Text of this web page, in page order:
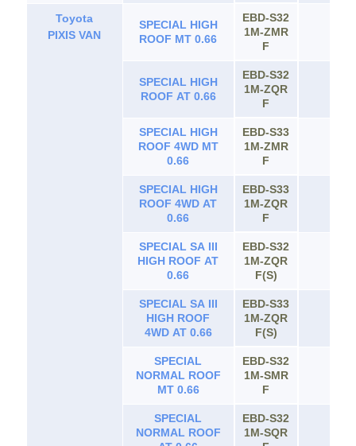
Toyota
PIXIS VAN
SPECIAL HIGH
ROOF MT 0.66
EBD-S32
1M-ZMR
F
SPECIAL HIGH
ROOF AT 0.66
EBD-S32
1M-ZQR
F
SPECIAL HIGH
ROOF 4WD MT
0.66
EBD-S33
1M-ZMR
F
SPECIAL HIGH
ROOF 4WD AT
0.66
EBD-S33
1M-ZQR
F
SPECIAL SA III
HIGH ROOF AT
0.66
EBD-S32
1M-ZQR
F(S)
SPECIAL SA III
HIGH ROOF
4WD AT 0.66
EBD-S33
1M-ZQR
F(S)
SPECIAL
NORMAL ROOF
MT 0.66
EBD-S32
1M-SMR
F
SPECIAL
NORMAL ROOF
EBD-S32
1M-SQR